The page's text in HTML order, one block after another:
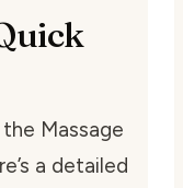
Massage
a detailed